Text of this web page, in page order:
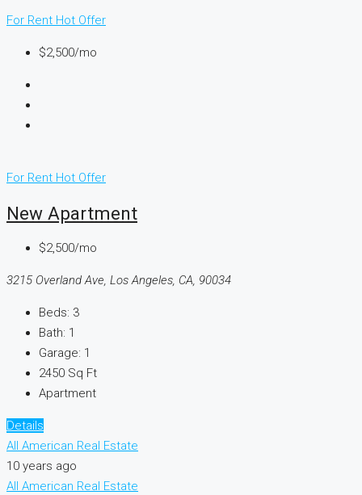
For Rent Hot Offer
$2,500/mo
For Rent Hot Offer
New Apartment
$2,500/mo
3215 Overland Ave, Los Angeles, CA, 90034
Beds: 3
Bath: 1
Garage: 1
2450 Sq Ft
Apartment
Details
All American Real Estate
10 years ago
All American Real Estate